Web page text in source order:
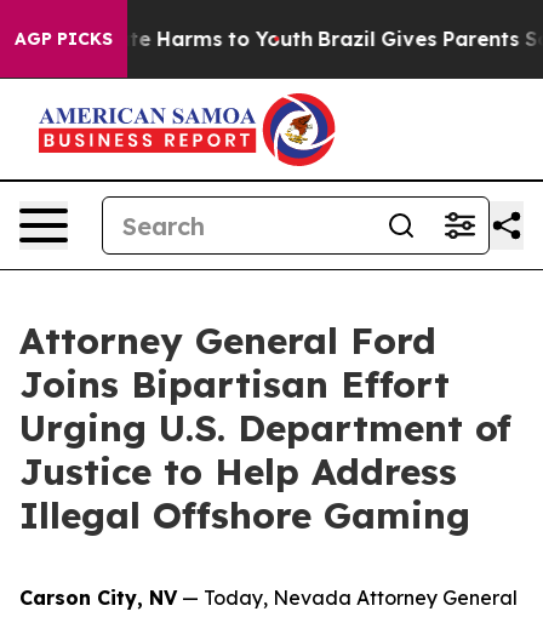
AGP PICKS
to Abate Harms to Youth Brazil Gives Parents
Attorney General Ford
Joins Bipartisan Effort
Urging U.S. Department of
Justice to Help Address
Illegal Offshore Gaming
Carson City, NV— Today, Nevada Attorney General